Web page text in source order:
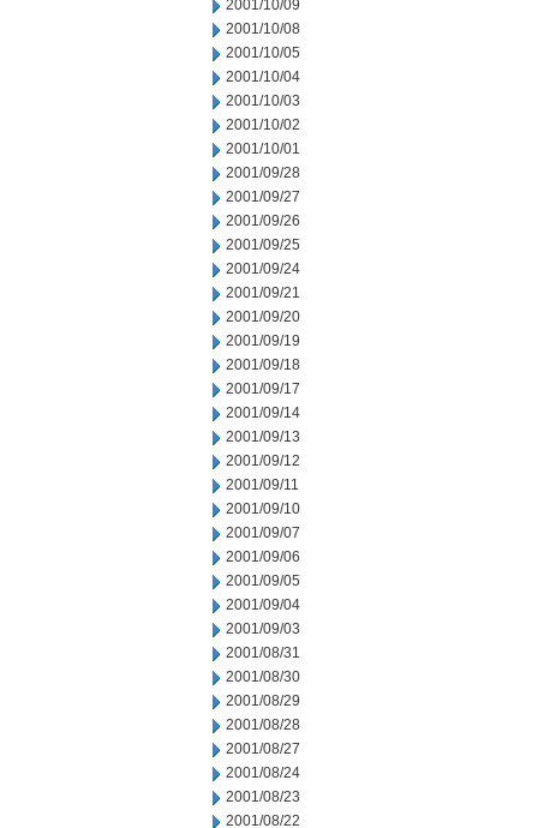
2001/10/09
2001/10/08
2001/10/05
2001/10/04
2001/10/03
2001/10/02
2001/10/01
2001/09/28
2001/09/27
2001/09/26
2001/09/25
2001/09/24
2001/09/21
2001/09/20
2001/09/19
2001/09/18
2001/09/17
2001/09/14
2001/09/13
2001/09/12
2001/09/11
2001/09/10
2001/09/07
2001/09/06
2001/09/05
2001/09/04
2001/09/03
2001/08/31
2001/08/30
2001/08/29
2001/08/28
2001/08/27
2001/08/24
2001/08/23
2001/08/22